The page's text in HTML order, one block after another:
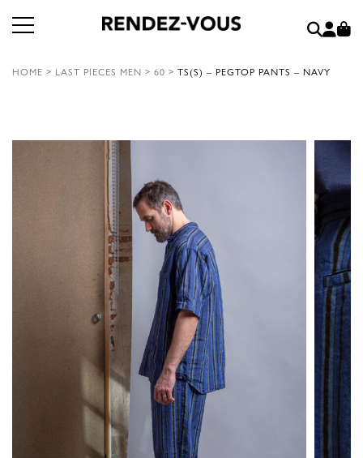
HOME > LAST PIECES MEN > 60 > TS(S) – PEGTOP PANTS – NAVY